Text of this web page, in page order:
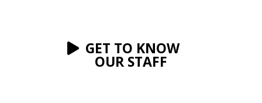
GET TO KNOW
OUR STAFF